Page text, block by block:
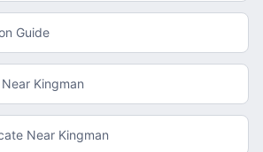
Guide
Near Kingman
Near Kingman